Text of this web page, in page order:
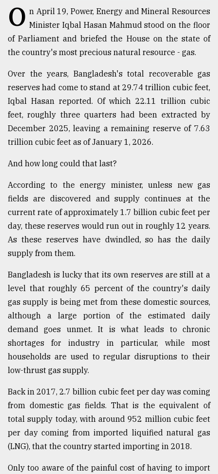
agrochemical
company
ready
to
expl
Sylhet
defies
the
Khulna
..
03,
mother
of
all
models
27,
From
Tragedy
Triumph
August
ADVERTISE
O n April 19, Power, Energy and Mineral Resources
Minister Iqbal Hasan Mahmud stood on the floor
of Parliament and briefed the House on the state of
the country's most precious natural resource - gas.
Over the years, Bangladesh's total recoverable gas
reserves had come to stand at 29.74 trillion cubic feet,
Iqbal Hasan reported. Of which 22.11 trillion cubic
feet, roughly three quarters had been extracted by
December 2025, leaving a remaining reserve of 7.63
trillion cubic feet as of January 1, 2026.
And how long could that last?
According to the energy minister, unless new gas
fields are discovered and supply continues at the
current rate of approximately 1.7 billion cubic feet per
day, these reserves would run out in roughly 12 years.
As these reserves have dwindled, so has the daily
supply from them.
Bangladesh is lucky that its own reserves are still at a
level that roughly 65 percent of the country's daily
gas supply is being met from these domestic sources,
although a large portion of the estimated daily
demand goes unmet. It is what leads to chronic
shortages for industry in particular, while most
households are used to regular disruptions to their
low-thrust gas supply.
Back in 2017, 2.7 billion cubic feet per day was coming
from domestic gas fields. That is the equivalent of
total supply today, with around 952 million cubic feet
per day coming from imported liquified natural gas
(LNG), that the country started importing in 2018.
Only too aware of the painful cost of having to import